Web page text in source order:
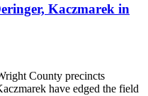
Kaczmarek in
County precincts
have edged the field